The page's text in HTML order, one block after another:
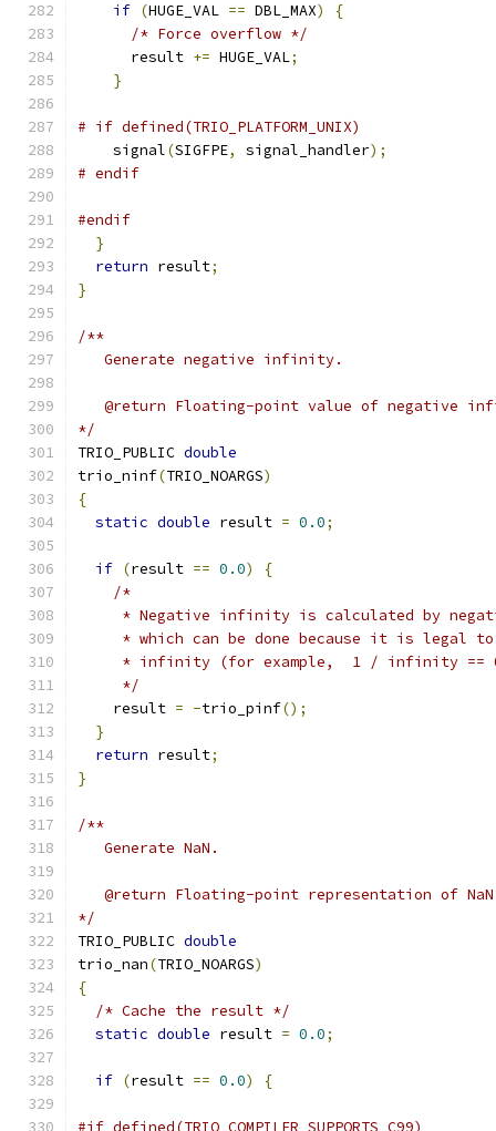
if (HUGE_VAL == DBL_MAX)
{
/* Force overflow */
      result
+= HUGE_VAL;
}
# if defined(TRIO_PLATFORM_UNIX)
    signal
(SIGFPE, signal_handler);
# endif
#endif
}
return result;
}
/**
   Generate negative infinity.
@return Floating-point value of negative
*/
TRIO_PUBLIC double
trio_ninf(TRIO_NOARGS)
{
static double result = 0.0;
if (result == 0.0)
{
/*
* Negative infinity is calculated by
* which can be done because it is legal
* infinity (for example,  1 / infinity ==
     */
    result
= -trio_pinf();
}
return result;
}
/**
   Generate NaN.
@return Floating-point representation of
*/
TRIO_PUBLIC double
trio_nan(TRIO_NOARGS)
{
/* Cache the result */
static double result = 0.0;
if (result == 0.0) {
#if defined(TRIO_COMPILER_SUPPORTS_C99)